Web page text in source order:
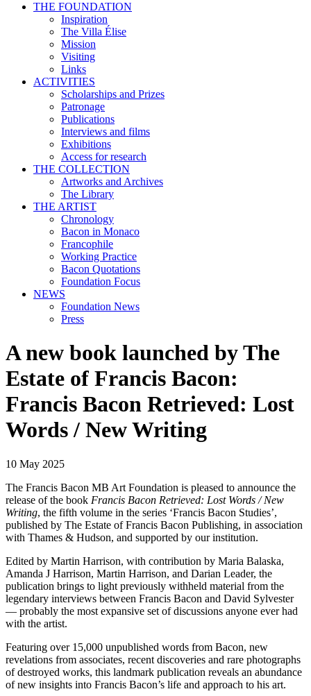
THE FOUNDATION
Inspiration
The Villa Élise
Mission
Visiting
Links
ACTIVITIES
Scholarships and Prizes
Patronage
Publications
Interviews and films
Exhibitions
Access for research
THE COLLECTION
Artworks and Archives
The Library
THE ARTIST
Chronology
Bacon in Monaco
Francophile
Working Practice
Bacon Quotations
Foundation Focus
NEWS
Foundation News
Press
A new book launched by The
Estate of Francis Bacon:
Francis Bacon Retrieved: Lost
Words / New Writing
10 May 2025
The Francis Bacon MB Art Foundation is pleased to announce the
release of the book Francis Bacon Retrieved: Lost Words / New
Writing, the fifth volume in the series ‘Francis Bacon Studies’,
published by The Estate of Francis Bacon Publishing, in association
with Thames & Hudson, and supported by our institution.
Edited by Martin Harrison, with contribution by Maria Balaska,
Amanda J Harrison, Martin Harrison, and Darian Leader, the
publication brings to light previously withheld material from the
legendary interviews between Francis Bacon and David Sylvester
— probably the most expansive set of discussions anyone ever had
with the artist.
Featuring over 15,000 unpublished words from Bacon, new
revelations from associates, recent discoveries and rare photographs
of destroyed works, this landmark publication reveals an abundance
of new insights into Francis Bacon’s life and approach to his art.